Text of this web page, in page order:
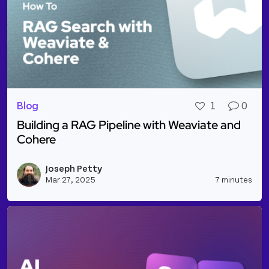
Blog 1 0
Building a RAG Pipeline with Weaviate and
Cohere
Joseph Petty
Mar 27, 2025 7 minutes